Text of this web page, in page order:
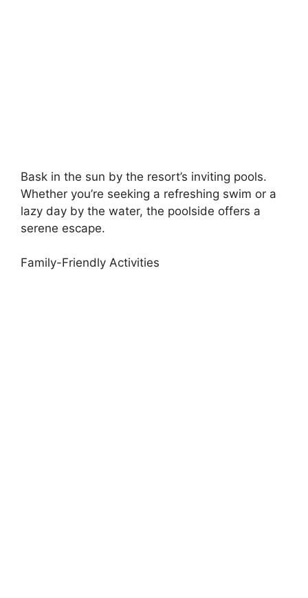
Bask in the sun by the resort’s inviting pools.
Whether you’re seeking a refreshing swim or a
lazy day by the water, the poolside offers a
serene escape.
Family-Friendly Activities